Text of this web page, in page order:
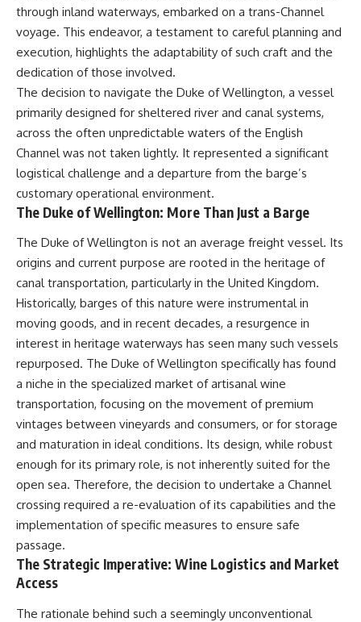
through inland waterways, embarked on a trans-Channel
voyage. This endeavor, a testament to careful planning and
execution, highlights the adaptability of such craft and the
dedication of those involved.
The decision to navigate the Duke of Wellington, a vessel
primarily designed for sheltered river and canal systems,
across the often unpredictable waters of the English
Channel was not taken lightly. It represented a significant
logistical challenge and a departure from the barge’s
customary operational environment.
The Duke of Wellington: More Than Just a Barge
The Duke of Wellington is not an average freight vessel. Its
origins and current purpose are rooted in the heritage of
canal transportation, particularly in the United Kingdom.
Historically, barges of this nature were instrumental in
moving goods, and in recent decades, a resurgence in
interest in heritage waterways has seen many such vessels
repurposed. The Duke of Wellington specifically has found
a niche in the specialized market of artisanal wine
transportation, focusing on the movement of premium
vintages between vineyards and consumers, or for storage
and maturation in ideal conditions. Its design, while robust
enough for its primary role, is not inherently suited for the
open sea. Therefore, the decision to undertake a Channel
crossing required a re-evaluation of its capabilities and the
implementation of specific measures to ensure safe
passage.
The Strategic Imperative: Wine Logistics and Market
Access
The rationale behind such a seemingly unconventional